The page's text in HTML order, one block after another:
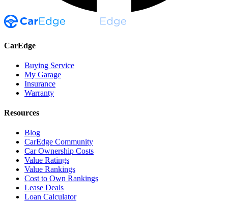
CarEdge
Buying Service
My Garage
Insurance
Warranty
Resources
Blog
CarEdge Community
Car Ownership Costs
Value Ratings
Value Rankings
Cost to Own Rankings
Lease Deals
Loan Calculator